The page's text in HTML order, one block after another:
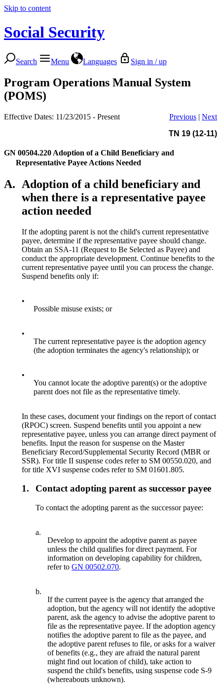
Skip to content
Social Security
Search Menu Languages Sign in / up
Program Operations Manual System
(POMS)
Effective Dates: 11/23/2015 - Present Previous | Next
TN 19 (12-11)
GN 00504.220 Adoption of a Child Beneficiary and
Representative Payee Actions Needed
A. Adoption of a child beneficiary and
when there is a representative payee
action needed
If the adopting parent is not the child's current representative
payee, determine if the representative payee should change.
Obtain an SSA-11 (Request to Be Selected as Payee) and
conduct the appropriate development. Continue benefits to the
current representative payee until you can process the change.
Suspend benefits only if:
•
Possible misuse exists; or
•
The current representative payee is the adoption agency
(the adoption terminates the agency's relationship); or
•
You cannot locate the adoptive parent(s) or the adoptive
parent does not file as the representative timely.
In these cases, document your findings on the report of contact
(RPOC) screen. Suspend benefits until you appoint a new
representative payee, unless you can arrange direct payment of
benefits. Input the reason for suspense on the Master
Beneficiary Record/Supplemental Security Record (MBR or
SSR). For title II suspense codes refer to SM 00550.020, and
for title XVI suspense codes refer to SM 01601.805.
1. Contact adopting parent as successor payee
To contact the adopting parent as the successor payee:
a.
Develop to appoint the adoptive parent as payee
unless the child qualifies for direct payment. For
information on developing capability for children,
refer toGN 00502.070.
b.
If the current payee is the agency that arranged the
adoption, but the agency will not identify the adoptive
parent, ask the agency to advise the adoptive parent to
file as the representative payee. If the adoption agency
notifies the adoptive parent to file as the payee, and
the adoptive parent refuses to file, or asks for a waiver
of benefits (e.g., they are afraid the natural parent
might find out location of child), take action to
suspend the child's benefits, using suspense code S-9
(whereabouts unknown).